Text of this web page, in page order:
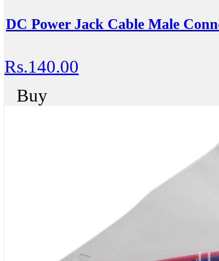
DC Power Jack Cable Male
Rs.140.00
Buy